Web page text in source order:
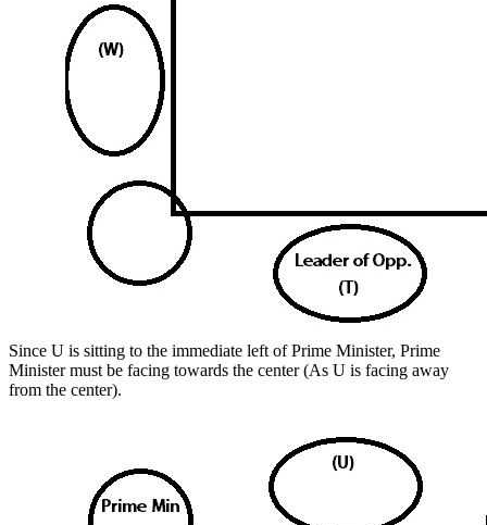
Since U is sitting to the immediate left of Prime Minister, Prime
Minister must be facing towards the center (As U is facing away
from the center).